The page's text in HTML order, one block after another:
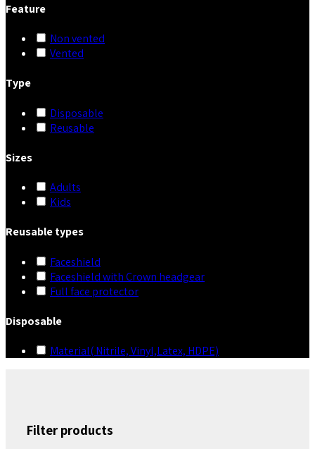
Feature
Non vented
Vented
Type
Disposable
Reusable
Sizes
Adults
Kids
Reusable types
Faceshield
Faceshield with Crown headgear
Full face protector
Disposable
Material( Nitrile, Vinyl,Latex, HDPE)
Filter products